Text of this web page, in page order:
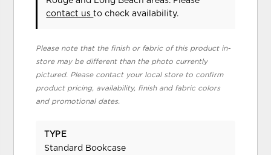
contact usto check availability.
Please note that the finish or fabric of this product in-
store may be different than the photo currently
pictured. Please contact your local store to confirm
product pricing, availability, finish and fabric colors
and promotional dates.
TYPE
Standard Bookcase